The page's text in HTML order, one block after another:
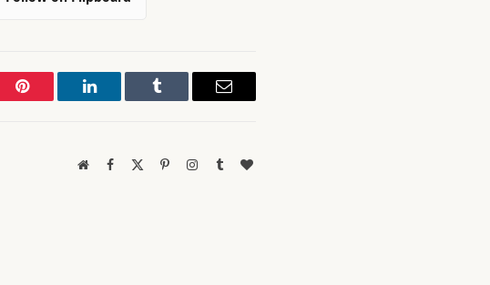
Pinterest LinkedIn Tumblr Email
WebsiteFacebook PinterestInstagram
TumblrBlogLovin